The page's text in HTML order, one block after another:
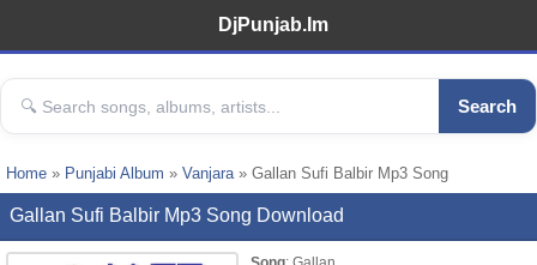
DjPunjab.Im
Search
Home » Punjabi Album » Vanjara» Gallan Sufi Balbir Mp3 Song
Gallan Sufi Balbir Mp3 Song Download